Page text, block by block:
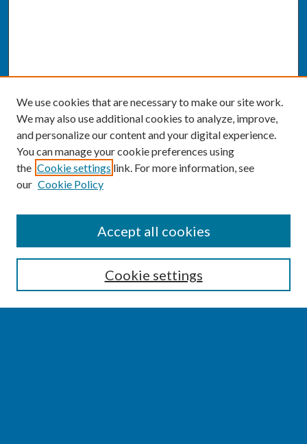
Enter search terms:
We use cookies that are necessary to make our site work.
We may also use additional cookies to analyze, improve,
and personalize our content and your digital experience.
You can manage your cookie preferences using
the Cookie settings link. For more information, see
our Cookie Policy
Cookie settings
Accept all cookies